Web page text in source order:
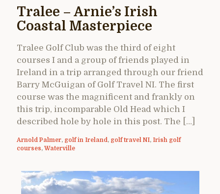
Tralee – Arnie’s Irish
Coastal Masterpiece
Tralee Golf Club was the third of eight
courses I and a group of friends played in
Ireland in a trip arranged through our friend
Barry McGuigan of Golf Travel NI. The first
course was the magnificent and frankly on
this trip, incomparable Old Head which I
described hole by hole in this post. The […]
Arnold Palmer, golf in Ireland , golf travel NI, Irish golf
courses, Waterville